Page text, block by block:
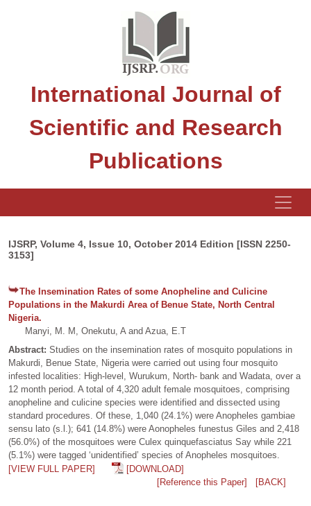
International Journal of
Scientific and Research
Publications
IJSRP, Volume 4, Issue 10, October 2014 Edition [ISSN 2250-
3153]
The Insemination Rates of some Anopheline and Culicine
Populations in the Makurdi Area of Benue State, North Central
Nigeria.
Manyi, M. M, Onekutu, A and Azua, E.T
Abstract: Studies on the insemination rates of mosquito populations in
Makurdi, Benue State, Nigeria were carried out using four mosquito
infested localities: High-level, Wurukum, North- bank and Wadata, over a
12 month period. A total of 4,320 adult female mosquitoes, comprising
anopheline and culicine species were identified and dissected using
standard procedures. Of these, 1,040 (24.1%) were Anopheles gambiae
sensu lato (s.l.); 641 (14.8%) were Aonopheles funestus Giles and 2,418
(56.0%) of the mosquitoes were Culex quinquefasciatus Say while 221
(5.1%) were tagged ‘unidentified’ species of Anopheles mosquitoes.
[VIEW FULL PAPER]
[DOWNLOAD]
[Reference this Paper]
[BACK]